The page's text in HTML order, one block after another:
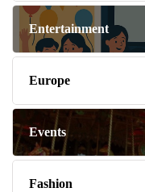
Entertainment
Europe
Events
Fashion